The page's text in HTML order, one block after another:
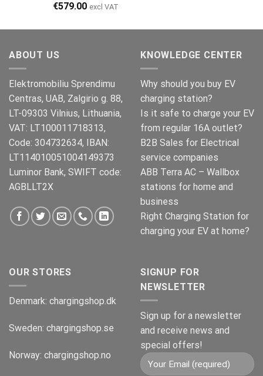
€579.00 excl VAT
ABOUT US
Elektromobiliu Sprendimu
Centras, UAB, Zalgirio g. 88,
LT-09303 Vilnius, Lithuania,
VAT: LT100011718313,
Code: 304732634, IBAN:
LT114010051004149373
Luminor Bank, SWIFT code:
AGBLLT2X
KNOWLEDGE CENTER
Why should you buy EV
charging station?
Is it safe to charge your EV
from regular 16A outlet?
B2B Sales for Electrical
service companies
ABB Terra AC – Wallbox
stations for home and
business
Right Charging Station for
charging your EV at home?
OUR STORES
Denmark: chargingshop.dk
Sweden: chargingshop.se
Norway: chargingshop.no
SIGNUP FOR
NEWSLETTER
Sign up for a newsletter
and receive news and
special offers!